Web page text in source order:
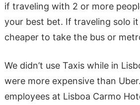
if traveling with 2 or more
your best bet. If traveling solo
cheaper to take the bus or
We didn’t use Taxis while in
were more expensive than
employees at Lisboa Carmo